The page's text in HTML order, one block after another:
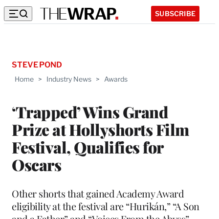
SUBSCRIBE
Home > Industry News > Awards
‘Trapped’ Wins Grand
Prize at Hollyshorts Film
Festival, Qualifies for
Oscars
STEVE POND
Other shorts that gained Academy Award
eligibility at the festival are “Hurikán,” “A Son